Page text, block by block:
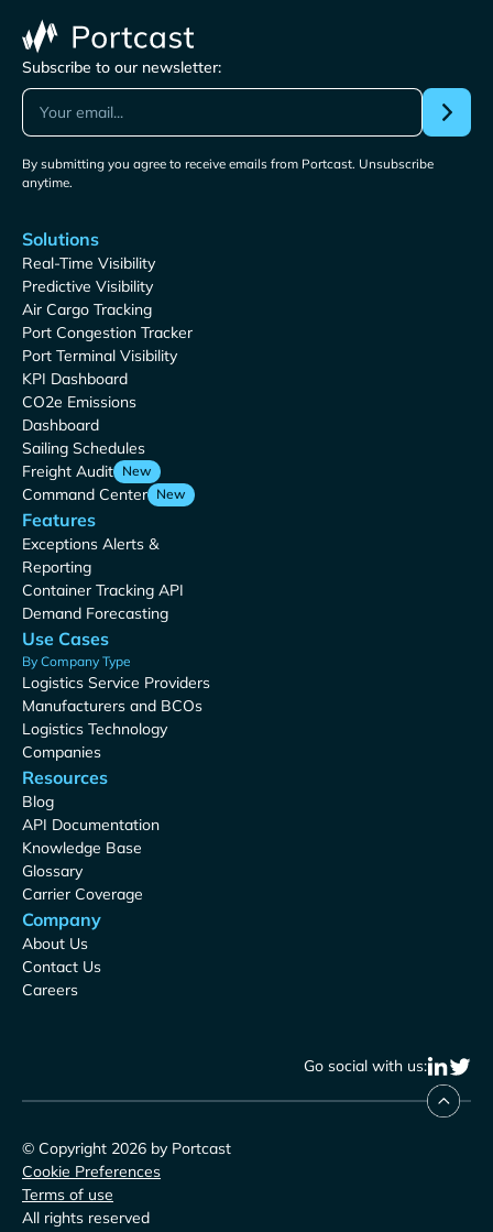
Subscribe to our newsletter:
By submitting you agree to receive emails from Portcast. Unsubscribe
anytime.
Solutions
Real-Time Visibility
Predictive Visibility
Air Cargo Tracking
Port Congestion Tracker
Port Terminal Visibility
KPI Dashboard
CO2e Emissions
Dashboard
Sailing Schedules
Freight Audit New
Command Center New
Features
Exceptions Alerts &
Reporting
Container Tracking API
Demand Forecasting
Use Cases
By Company Type
Logistics Service Providers
Manufacturers and BCOs
Logistics Technology
Companies
Resources
Blog
API Documentation
Knowledge Base
Glossary
Carrier Coverage
Company
About Us
Contact Us
Careers
Go social with us:
© Copyright 2026 by Portcast
Cookie Preferences
Terms of use
All rights reserved